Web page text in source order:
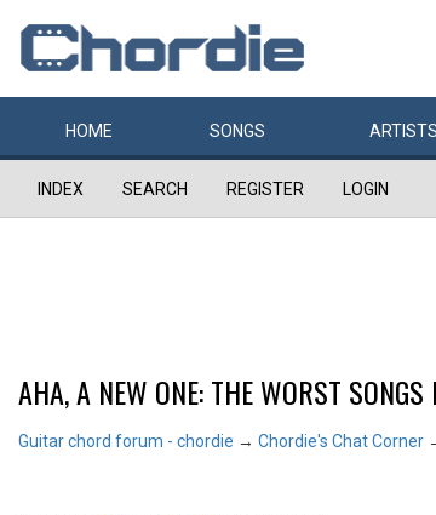
HOME SONGS ARTISTS
INDEX SEARCH REGISTER LOGIN
AHA, A NEW ONE: THE WORST SONGS
Guitar chord forum - chordie → Chordie's Chat Corner